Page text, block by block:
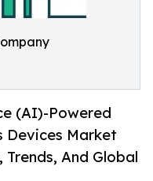
(AI)-Powered
Devices Market
And Global